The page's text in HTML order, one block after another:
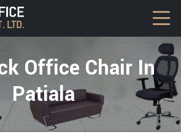
Office Chair In
Patiala